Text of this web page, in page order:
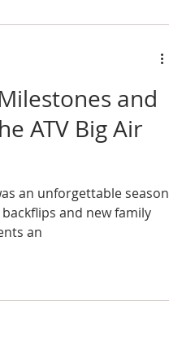
and
ATV Big Air
an unforgettable season
and new family
an